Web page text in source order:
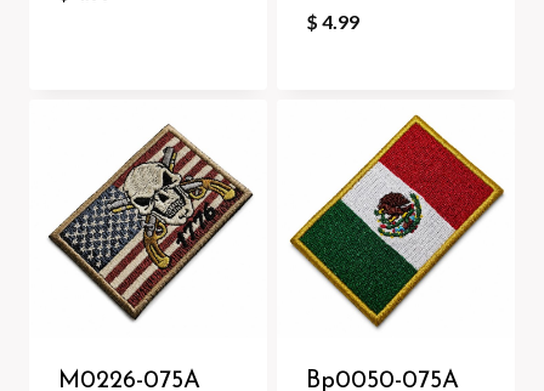
$ 4.99
M0226-075A Bp0050-075A